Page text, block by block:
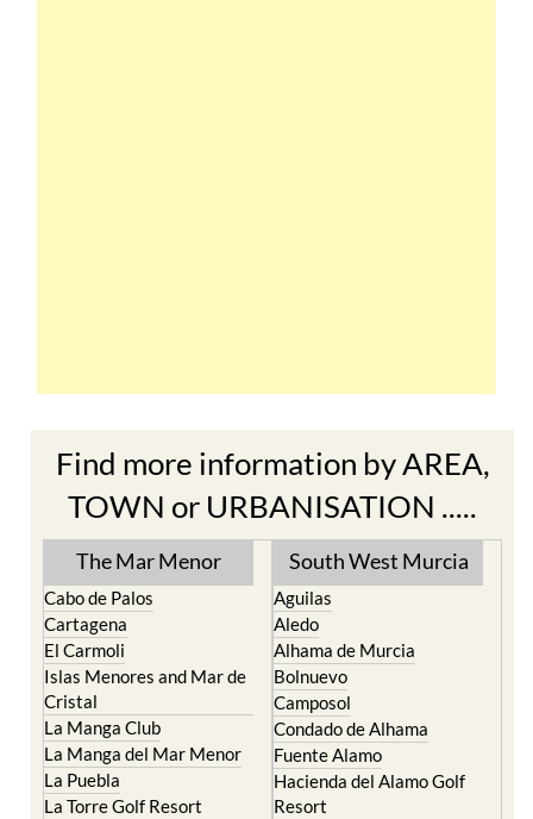
Find more information by AREA,
TOWN or URBANISATION .....
The Mar Menor
Cabo de Palos
Cartagena
El Carmoli
Islas Menores and Mar de
Cristal
La Manga Club
La Manga del Mar Menor
La Puebla
La Torre Golf Resort
South West Murcia
Aguilas
Aledo
Alhama de Murcia
Bolnuevo
Camposol
Condado de Alhama
Fuente Alamo
Hacienda del Alamo Golf
Resort